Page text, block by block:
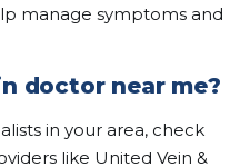
manage symptoms and
doctor near me?
in your area, check
like United Vein &